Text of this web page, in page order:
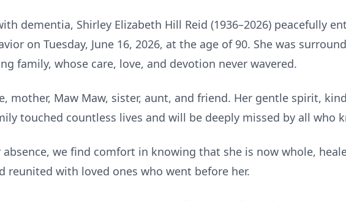
dementia, Shirley Elizabeth Hill Reid (1936–2026) peacefully
on Tuesday, June 16, 2026, at the age of 90. She was
family, whose care, love, and devotion never wavered.
mother, Maw Maw, sister, aunt, and friend. Her gentle spirit,
touched countless lives and will be deeply missed by all who
we find comfort in knowing that she is now whole,
reunited with loved ones who went before her.